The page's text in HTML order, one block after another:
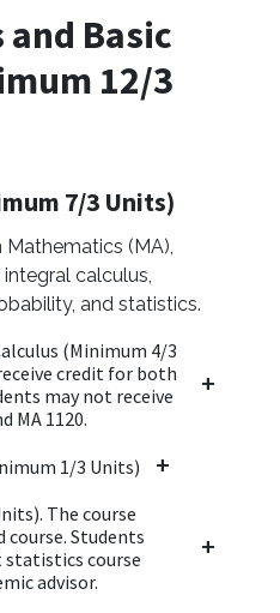
Basic
12/3
7/3 Units)
(MA),
calculus,
and statistics.
(Minimum 4/3
credit for both
may not receive
MA 1120.
1/3 Units)
The course
Students
course
advisor.